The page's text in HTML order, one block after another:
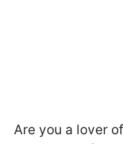
Are you a lover